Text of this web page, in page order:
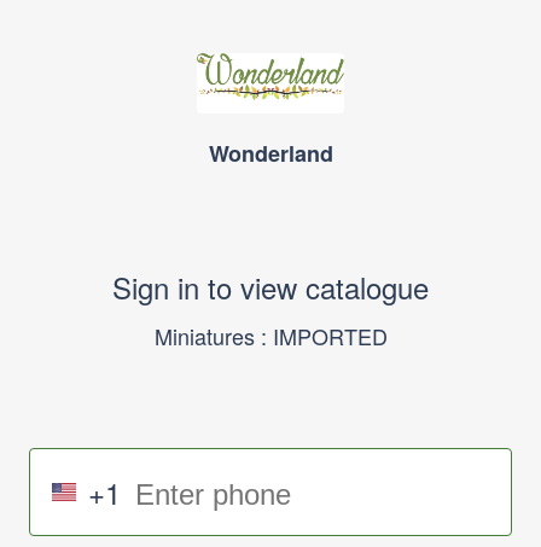
Wonderland
Sign in to view catalogue
Miniatures : IMPORTED
+1